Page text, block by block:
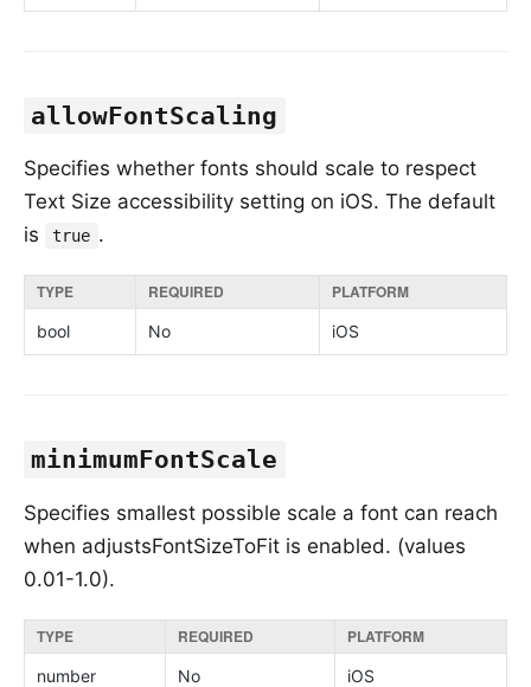
allowFontScaling
Specifies whether fonts should scale to respect
Text Size accessibility setting on iOS. The default
is
true .
TYPE REQUIRED PLATFORM
bool No iOS
minimumFontScale
Specifies smallest possible scale a font can reach
when adjustsFontSizeToFit is enabled. (values
0.01-1.0).
TYPE REQUIRED PLATFORM
number No iOS